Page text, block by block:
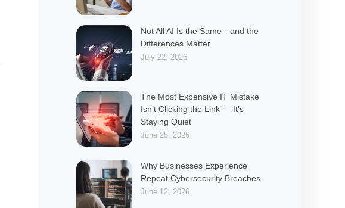
Not All AI Is the Same—and the
Differences Matter
July 22, 2026
The Most Expensive IT Mistake
Isn’t Clicking the Link — It’s
Staying Quiet
June 25, 2026
Why Businesses Experience
Repeat Cybersecurity Breaches
June 12, 2026